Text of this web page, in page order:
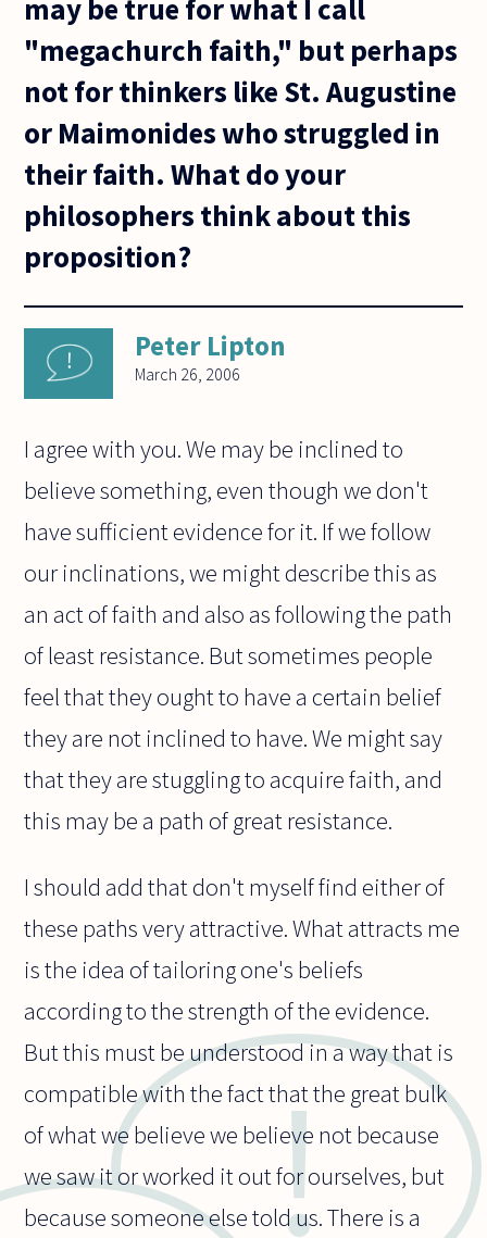
may be true for what I call
"megachurch faith," but perhaps
not for thinkers like St. Augustine
or Maimonides who struggled in
their faith. What do your
philosophers think about this
proposition?
Peter Lipton
March 26, 2006
I agree with you. We may be inclined to
believe something, even though we don't
have sufficient evidence for it. If we follow
our inclinations, we might describe this as
an act of faith and also as following the path
of least resistance. But sometimes people
feel that they ought to have a certain belief
they are not inclined to have. We might say
that they are stuggling to acquire faith, and
this may be a path of great resistance.
I should add that don't myself find either of
these paths very attractive. What attracts me
is the idea of tailoring one's beliefs
according to the strength of the evidence.
But this must be understood in a way that is
compatible with the fact that the great bulk
of what we believe we believe not because
we saw it or worked it out for ourselves, but
because someone else told us. There is a